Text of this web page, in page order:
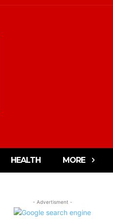
HEALTH MORE
- Advertisment -